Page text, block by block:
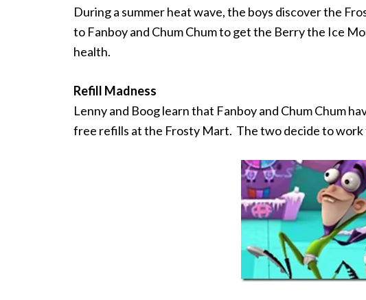
During a summer heat wave, the boys discover the
to Fanboy and Chum Chum to get the Berry the Ice
health.
Refill Madness
Lenny and Boog learn that Fanboy and Chum Chum
free refills at the Frosty Mart. The two decide to